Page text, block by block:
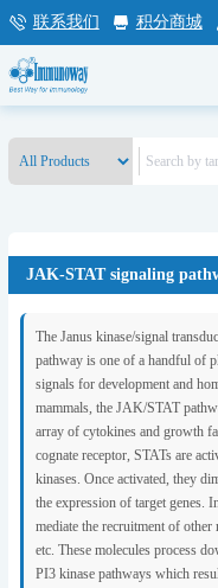
联系我们 积分商城
JAK-STAT signaling
The Janus kinase/signal
pathway is one of a handful of
signals for development and
mammals, the JAK/STAT
array of cytokines and growth
cognate receptor, STATs are
kinases. Once activated, they
the expression of target genes.
mediate the recruitment of
etc. These molecules process
PI3 kinase pathways which